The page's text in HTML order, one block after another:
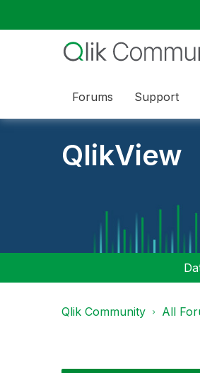
Forums Support
QlikView
Qlik Community All